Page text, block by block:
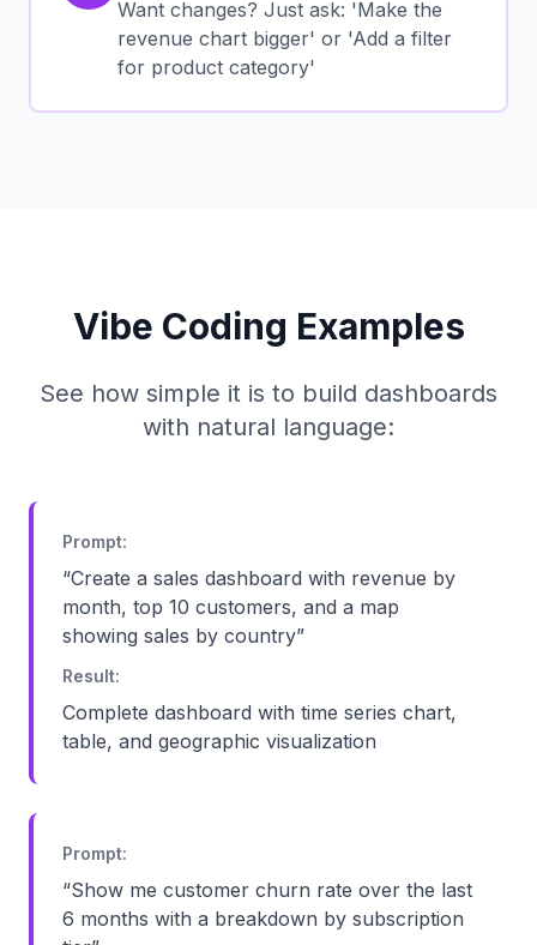
Want changes? Just ask: 'Make the
revenue chart bigger' or 'Add a filter
for product category'
Vibe Coding Examples
See how simple it is to build dashboards
with natural language:
Prompt:
“Create a sales dashboard with revenue by
month, top 10 customers, and a map
showing sales by country”
Result:
Complete dashboard with time series chart,
table, and geographic visualization
Prompt:
“Show me customer churn rate over the last
6 months with a breakdown by subscription